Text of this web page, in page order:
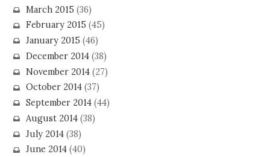
March 2015 (36)
February 2015 (45)
January 2015 (46)
December 2014(38)
November 2014(27)
October 2014(37)
September 2014(44)
August 2014(38)
July 2014(38)
June 2014(40)